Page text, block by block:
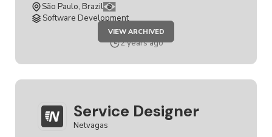
São Paulo, Brazil
Software Development
VIEW ARCHIVED
JOB
SERVICE
DESIGNER
2 years ago
Service Designer
Netvagas